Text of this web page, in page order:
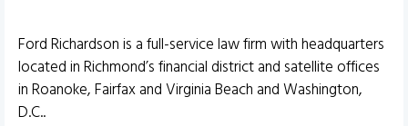
Ford Richardson is a full-service law firm with headquarters
located in Richmond’s financial district and satellite offices
in Roanoke, Fairfax and Virginia Beach and Washington,
D.C..